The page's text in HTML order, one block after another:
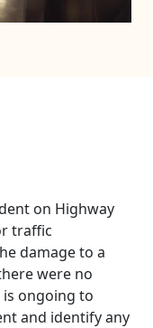
on Highway
traffic
damage to a
were no
ongoing to
and identify any